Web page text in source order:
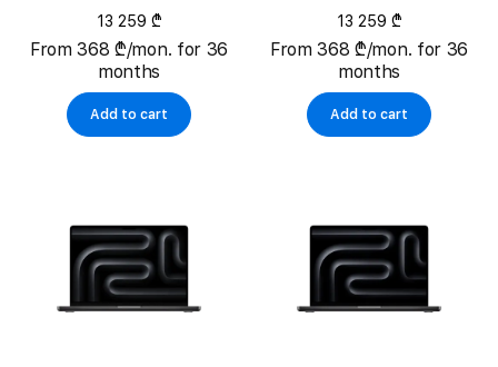
13 259 ₾
From 368 ₾/mon. for 36
months
Add to cart
13 259 ₾
From 368 ₾/mon. for 36
months
Add to cart